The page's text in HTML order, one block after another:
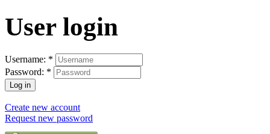
User login
Username: *
Password: *
Create new account
Request new password